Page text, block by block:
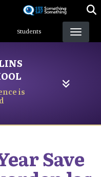
Students
is
Save